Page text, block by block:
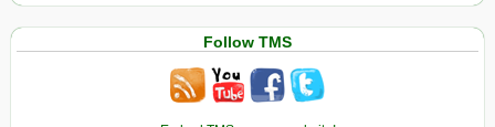
Follow TMS